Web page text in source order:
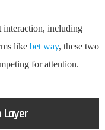
interaction, including
like bet way, these two
for attention.
Layer